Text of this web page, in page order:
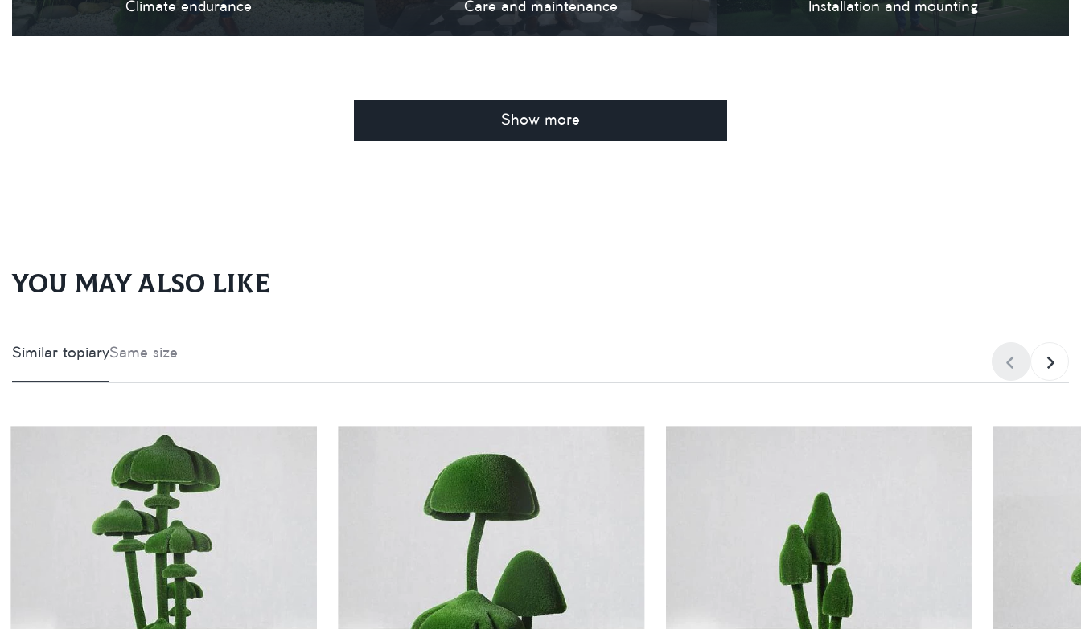
Climate endurance Care and maintenance Installation and mounting
Show more
You may also like
Similar topiarySame size